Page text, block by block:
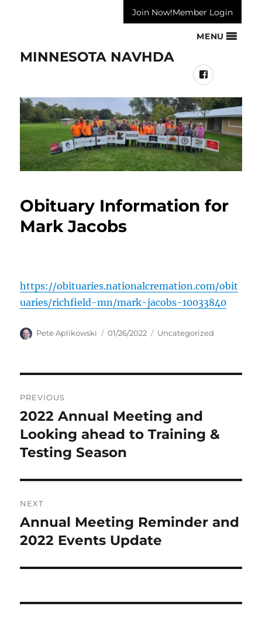
Join Now!Member Login
MINNESOTA NAVHDA
MENU
Facebook
Obituary Information for
Mark Jacobs
https://obituaries.nationalcremation.com/obit
uaries/richfield-mn/mark-jacobs-10033840
Author
Pete Aplikowski
Posted
01/26/2022 Categories
Uncategorized
navigation
PREVIOUS
Previous
post:
2022 Annual Meeting and
Looking ahead to Training &
Testing Season
NEXT
Next
post:
Annual Meeting Reminder and
2022 Events Update